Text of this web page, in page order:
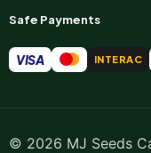
Safe Payments
VISA INTERAC
© 2026 MJ Seeds